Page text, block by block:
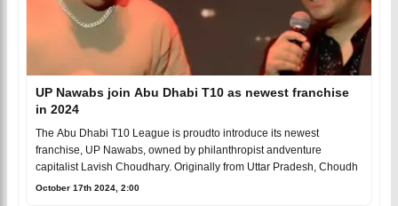
UP Nawabs join Abu Dhabi T10 as newest franchise
in 2024
The Abu Dhabi T10 League is proudto introduce its newest
franchise, UP Nawabs, owned by philanthropist andventure
capitalist Lavish Choudhary. Originally from Uttar Pradesh, Choudh
October 17th 2024, 2:00